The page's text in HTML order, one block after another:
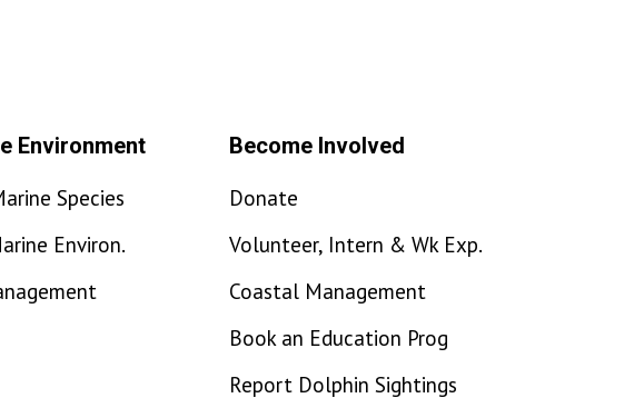
Environment
Species
Environ.
Become Involved
Donate
Volunteer, Intern & Wk Exp.
Coastal Management
Book an Education Prog
Report Dolphin Sightings